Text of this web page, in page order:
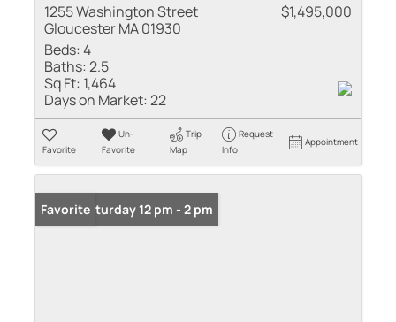
1255 Washington Street
Gloucester MA 01930
$1,495,000
Beds:4
Baths:2.5
Sq Ft: 1,464
Days on Market:22
Favorite
Un-
Favorite
Trip
Map
Request
Info
Appointment
Open: Saturday 12 pm - 2 pm
Favorite